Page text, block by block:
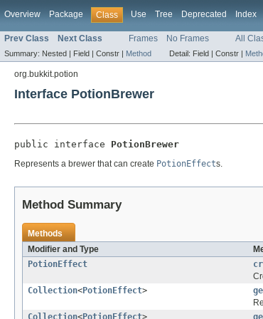
Overview Package Class Use Tree Deprecated Index
Prev Class Next Class Frames No Frames All
Summary: Nested | Field | Constr | Method Detail: Field | Constr |
org.bukkit.potion
Interface PotionBrewer
public interface PotionBrewer
Represents a brewer that can create PotionEffects.
Method Summary
Methods
Modifier and Type
PotionEffect
Collection<PotionEffect>
Collection<PotionEffect>